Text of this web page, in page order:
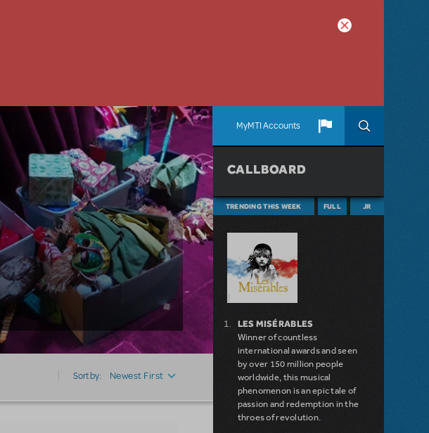
MyMTI Accounts
Sort by: Newest First
CALLBOARD
TRENDING THIS WEEK FULL JR
LES MISÉRABLES
Winner of countless
international awards and seen
by over 150 million people
worldwide, this musical
phenomenon is an epic tale of
passion and redemption in the
throes of revolution.